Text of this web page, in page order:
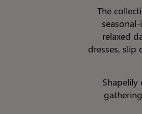
The
relaxed
dresses,